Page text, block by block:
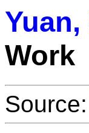
Work
Source: